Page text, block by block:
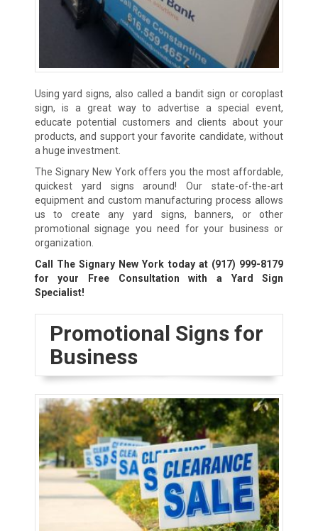
Using yard signs, also called a bandit sign or coroplast
sign, is a great way to advertise a special event,
educate potential customers and clients about your
products, and support your favorite candidate, without
a huge investment.
The Signary New York offers you the most affordable,
quickest yard signs around! Our state-of-the-art
equipment and custom manufacturing process allows
us to create any yard signs, banners, or other
promotional signage you need for your business or
organization.
Call The Signary New York today at (917) 999-8179
for your Free Consultation with a Yard Sign
Specialist!
Promotional Signs for
Business